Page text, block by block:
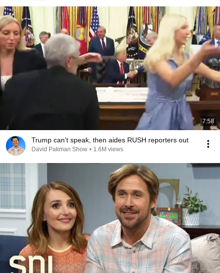
7:58
Trump can’t speak, then aides RUSH reporters out
David Pakman Show • 1.6M views